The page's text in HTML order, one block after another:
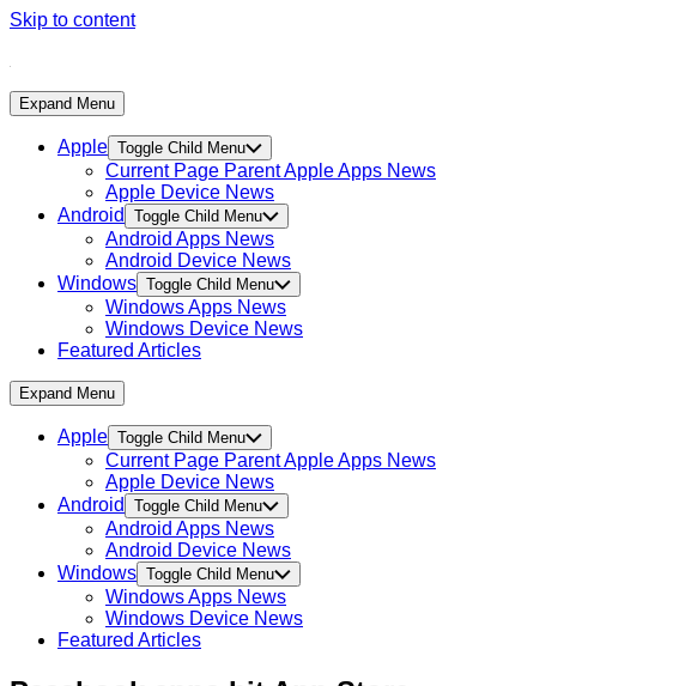
Skip to content
Expand Menu
Apple Toggle Child Menu
Current Page ParentApple Apps News
Apple Device News
Android
Toggle Child Menu
Android Apps News
Android Device News
Windows Toggle Child Menu
Windows Apps News
Windows Device News
Featured Articles
Expand Menu
Apple Toggle Child Menu
Current Page ParentApple Apps News
Apple Device News
Android
Toggle Child Menu
Android Apps News
Android Device News
Windows Toggle Child Menu
Windows Apps News
Windows Device News
Featured Articles